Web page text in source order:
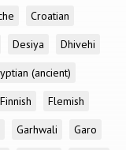
Croatian
Desiya
Dhivehi
(ancient)
Finnish
Flemish
Garhwali
Garo